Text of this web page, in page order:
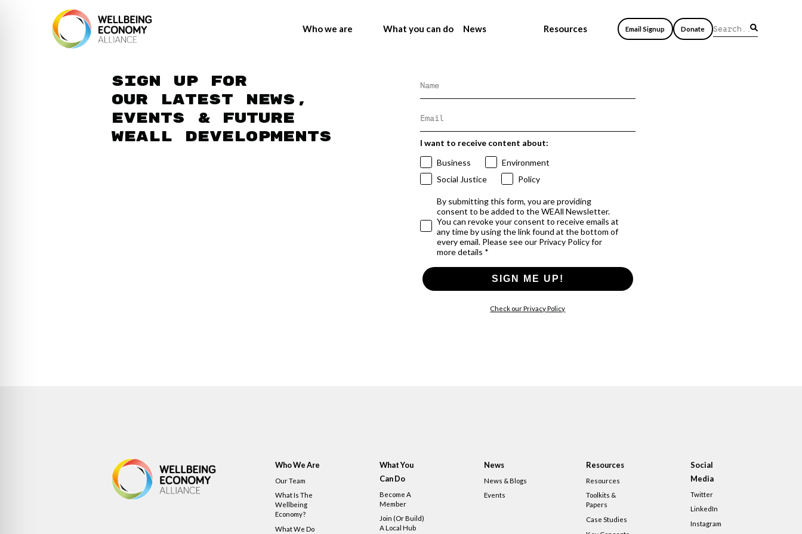
Who we are What you can do News Resources Email Signup Donate
Sign up for
our latest news,
events & future
WEAll developments
I want to receive content about:
Business
Environment
Social Justice
Policy
By submitting this form, you are providing
consent to be added to the WEAll Newsletter.
You can revoke your consent to receive emails at
any time by using the link found at the bottom of
every email. Please see our Privacy Policy for
more details *
SIGN ME UP!
Check our Privacy Policy
Who We Are
Our Team
What Is The
Wellbeing
Economy?
What We Do
What You
Can Do
Become A
Member
Join (or Build)
A Local Hub
News
News & Blogs
Events
Resources
Resources
Toolkits &
Papers
Case Studies
Social
Media
Twitter
LinkedIn
Instagram